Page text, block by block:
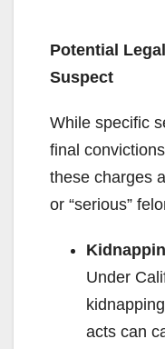
Potential
Suspect
While specific
final
these charges
or “serious”
Under
acts can